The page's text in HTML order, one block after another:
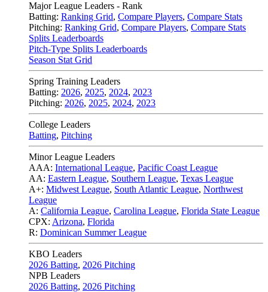
Major League Leaders - Rank
Batting: Ranking Grid, Compare Players, Compare Stats
Pitching: Ranking Grid, Compare Players, Compare Stats
Splits Leaderboards
Pitch-Type Splits Leaderboards
Season Stat Grid
Spring Training Leaders
Batting: 2026, 2025, 2024, 2023
Pitching: 2026, 2025, 2024, 2023
College Leaders
Batting, Pitching
Minor League Leaders
AAA: International League, Pacific Coast League
AA: Eastern League, Southern League, Texas League
A+: Midwest League, South Atlantic League, Northwest
League
A: California League, Carolina League, Florida State League
CPX: Arizona, Florida
R: Dominican Summer League
KBO Leaders
2026 Batting, 2026 Pitching
NPB Leaders
2026 Batting, 2026 Pitching